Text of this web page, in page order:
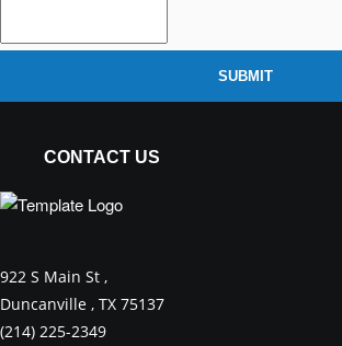
SUBMIT
CONTACT US
922 S Main St ,
Duncanville , TX 75137
(214) 225-2349